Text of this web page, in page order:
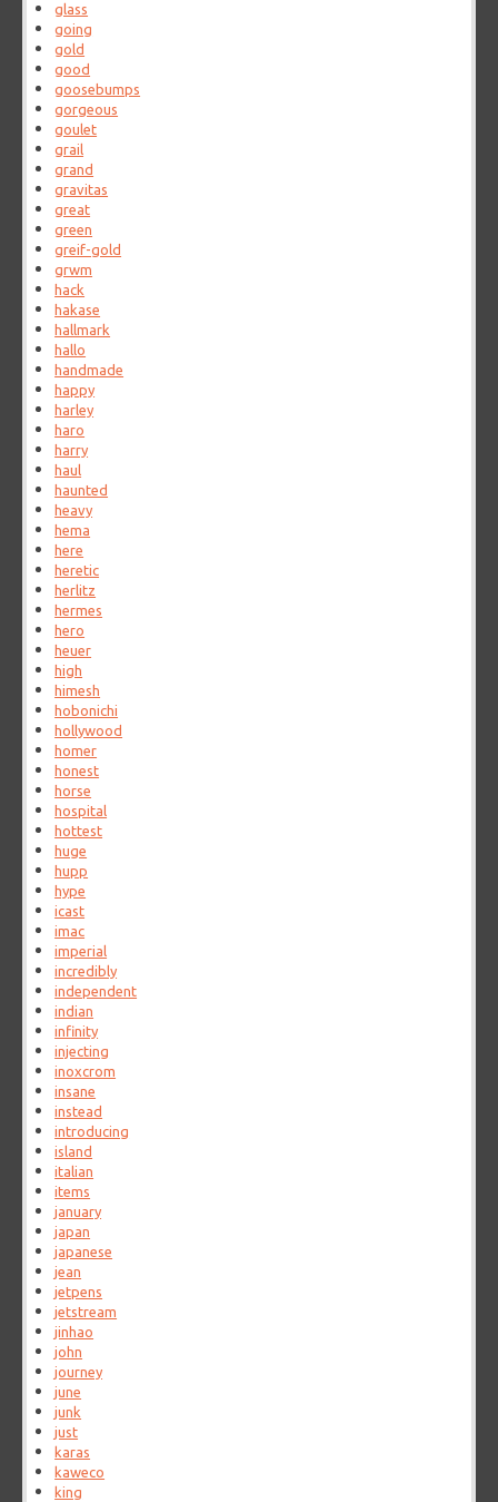
glass
going
gold
good
goosebumps
gorgeous
goulet
grail
grand
gravitas
great
green
greif-gold
grwm
hack
hakase
hallmark
hallo
handmade
happy
harley
haro
harry
haul
haunted
heavy
hema
here
heretic
herlitz
hermes
hero
heuer
high
himesh
hobonichi
hollywood
homer
honest
horse
hospital
hottest
huge
hupp
hype
icast
imac
imperial
incredibly
independent
indian
infinity
injecting
inoxcrom
insane
instead
introducing
island
italian
items
january
japan
japanese
jean
jetpens
jetstream
jinhao
john
journey
june
junk
just
karas
kaweco
king